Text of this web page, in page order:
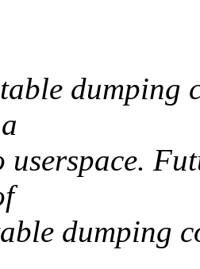
dumping
userspace.
dumping